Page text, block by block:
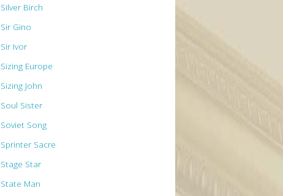
Silver Birch
Sir Gino
Sir Ivor
Sizing Europe
Sizing John
Soul Sister
Soviet Song
Sprinter Sacre
Stage Star
State Man